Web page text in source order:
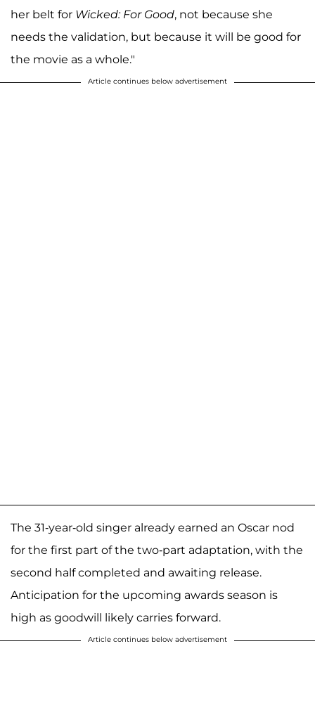
her belt for Wicked: For Good, not because she
needs the validation, but because it will be good for
the movie as a whole."
Article continues below advertisement
The 31-year-old singer already earned an Oscar nod
for the first part of the two-part adaptation, with the
second half completed and awaiting release.
Anticipation for the upcoming awards season is
high as goodwill likely carries forward.
Article continues below advertisement